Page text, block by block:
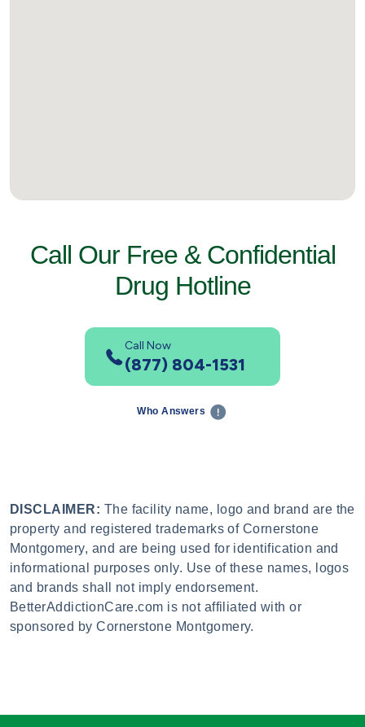
Call Our Free & Confidential
Drug Hotline
Call Now
(877) 804-1531
Who Answers
DISCLAIMER: The facility name, logo and brand are the
property and registered trademarks of Cornerstone
Montgomery, and are being used for identification and
informational purposes only. Use of these names, logos
and brands shall not imply endorsement.
BetterAddictionCare.com is not affiliated with or
sponsored by Cornerstone Montgomery.